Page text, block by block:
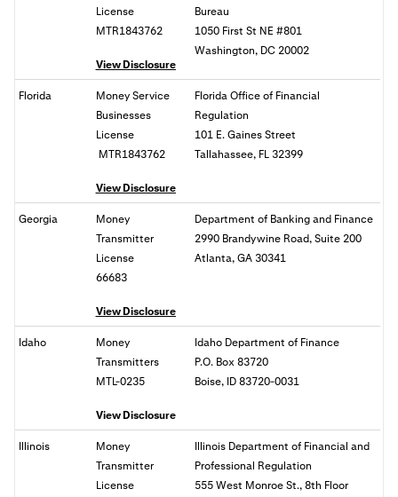
License
MTR1843762
View Disclosure
Bureau
1050 First St NE #801
Washington, DC 20002
Florida
Money Service
Businesses
License
MTR1843762
View Disclosure
Florida Office of Financial
Regulation
101 E. Gaines Street
Tallahassee, FL 32399
Georgia
Money
Transmitter
License
66683
View Disclosure
Department of Banking and Finance
2990 Brandywine Road, Suite 200
Atlanta, GA 30341
Idaho
Money
Transmitters
MTL-0235
View Disclosure
Idaho Department of Finance
P.O. Box 83720
Boise, ID 83720-0031
Illinois
Money
Transmitter
License
Illinois Department of Financial and
Professional Regulation
555 West Monroe St., 8th Floor